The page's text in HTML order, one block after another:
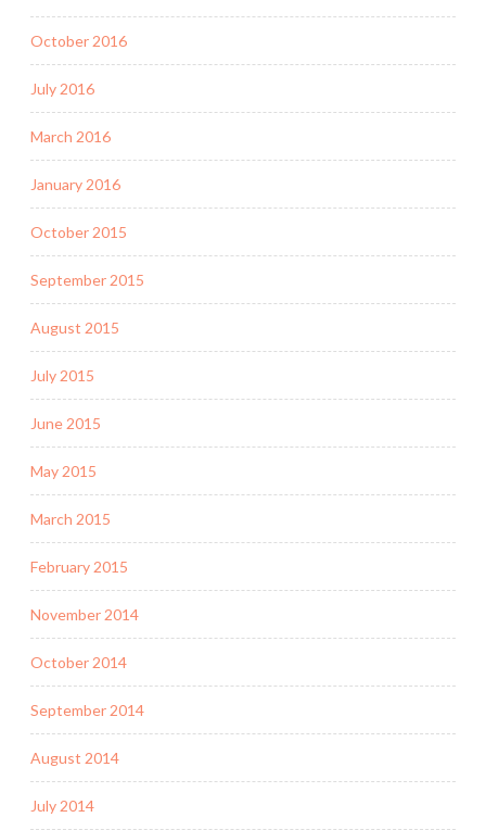
October 2016
July 2016
March 2016
January 2016
October 2015
September 2015
August 2015
July 2015
June 2015
May 2015
March 2015
February 2015
November 2014
October 2014
September 2014
August 2014
July 2014